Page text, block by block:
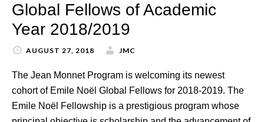
Global Fellows of Academic
Year 2018/2019
AUGUST 27, 2018 JMC
The Jean Monnet Program is welcoming its newest
cohort of Emile Noël Global Fellows for 2018-2019. The
Emile Noël Fellowship is a prestigious program whose